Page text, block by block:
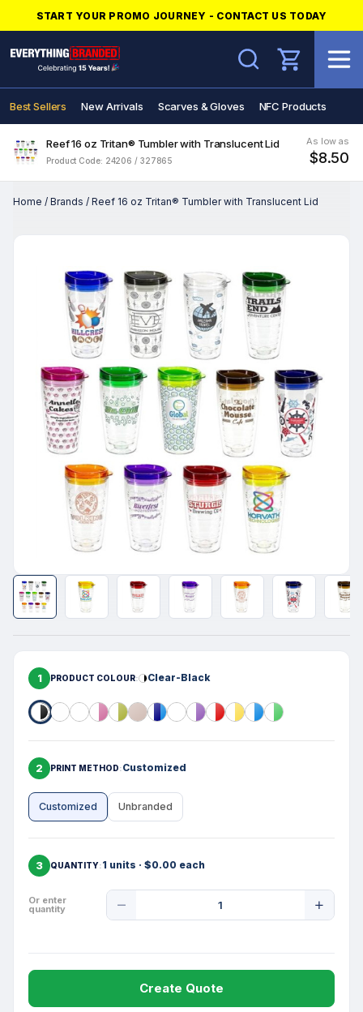
START YOUR PROMO JOURNEY - CONTACT US TODAY
Search
Best Sellers New Arrivals Scarves & Gloves NFC Products
Reef 16 oz Tritan® Tumbler with Translucent Lid
Product Code: 24206 / 327865
As low as
$8.50
Home / Brands / Reef 16 oz Tritan® Tumbler with Translucent Lid
1 PRODUCT COLOUR Clear-Black
2 PRINT METHOD Customized
Customized Unbranded
3 QUANTITY 1 units · $0.00 each
Or enter
quantity
Quantity
Create Quote